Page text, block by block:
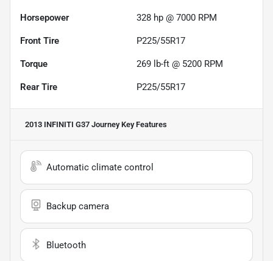
Horsepower 328 hp @ 7000 RPM
Front Tire P225/55R17
Torque 269 lb-ft @ 5200 RPM
Rear Tire P225/55R17
2013 INFINITI G37 JourneyKey Features
Automatic climate control
Backup camera
Bluetooth